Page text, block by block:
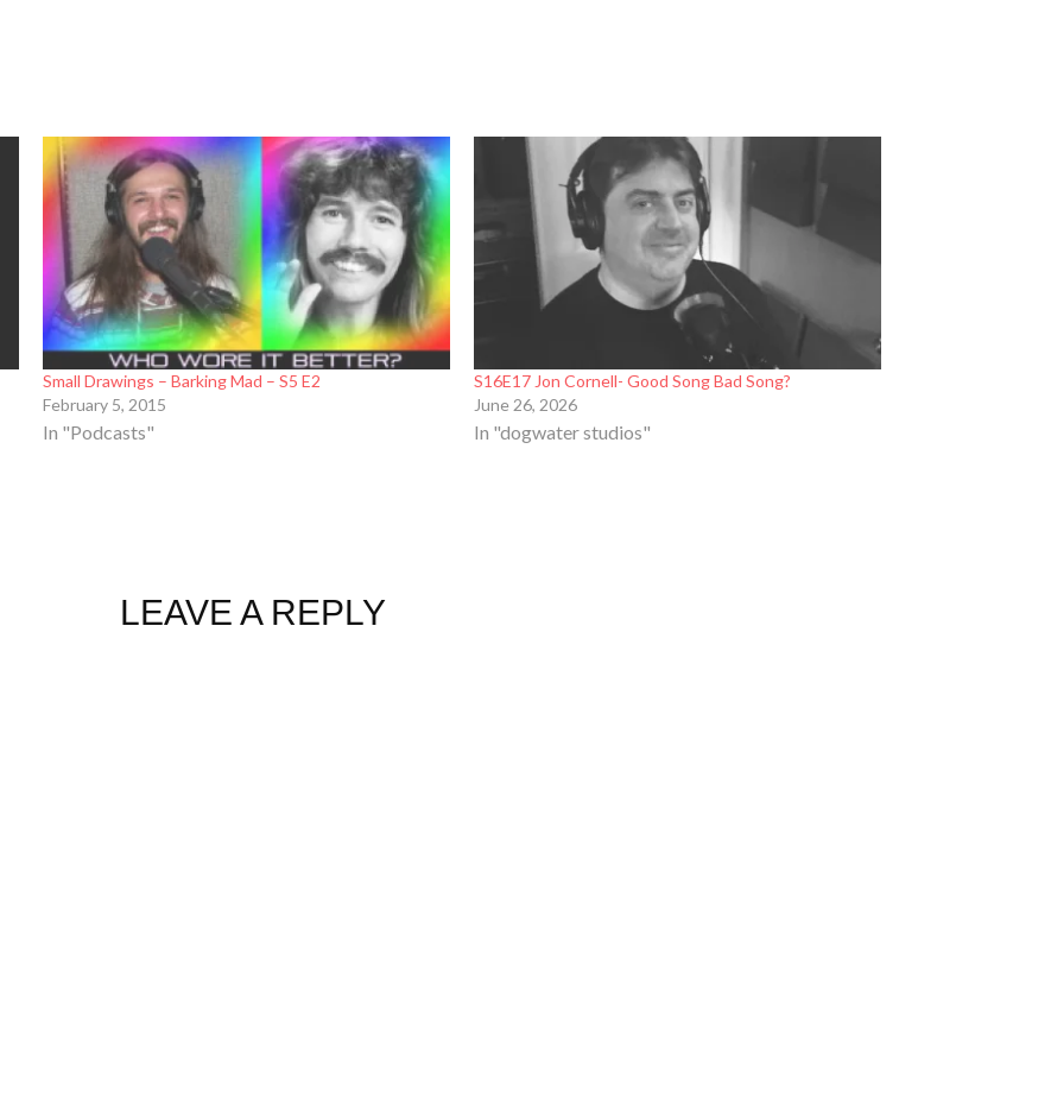
Small Drawings – Barking Mad – S5 E2
February 5, 2015
In "Podcasts"
S16E17 Jon Cornell- Good Song Bad Song?
June 26, 2026
In "dogwater studios"
LEAVE A REPLY